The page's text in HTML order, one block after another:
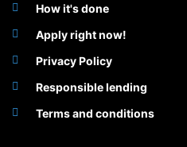
How it's done
Apply right now!
Privacy Policy
Responsible lending
Terms and conditions